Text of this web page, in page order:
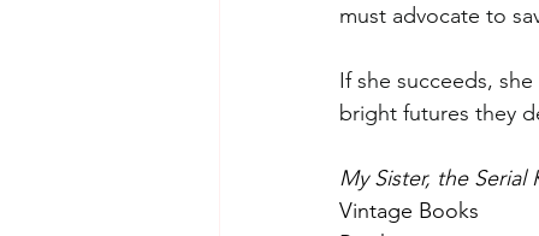
must advocate to
If she succeeds,
bright futures they
My Sister, the Serial
Vintage Books